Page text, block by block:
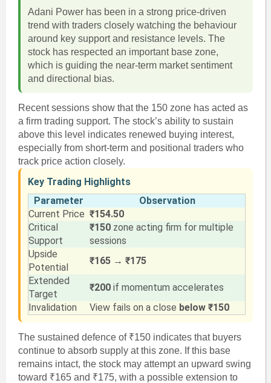
Adani Power has been in a strong price-driven
trend with traders closely watching the behaviour
around key support and resistance levels. The
stock has respected an important base zone,
which is guiding the near-term market sentiment
and directional bias.
Recent sessions show that the 150 zone has acted as
a firm trading support. The stock’s ability to sustain
above this level indicates renewed buying interest,
especially from short-term and positional traders who
track price action closely.
Key Trading Highlights
Parameter
Observation
Current Price ₹154.50
Critical
Support
₹150zone acting firm for multiple
sessions
Upside
Potential
₹165 → ₹175
Extended
Target
₹200if momentum accelerates
Invalidation
View fails on a close below ₹150
The sustained defence of ₹150 indicates that buyers
continue to absorb supply at this zone. If this base
remains intact, the stock may attempt an upward swing
toward ₹165 and ₹175, with a possible extension to